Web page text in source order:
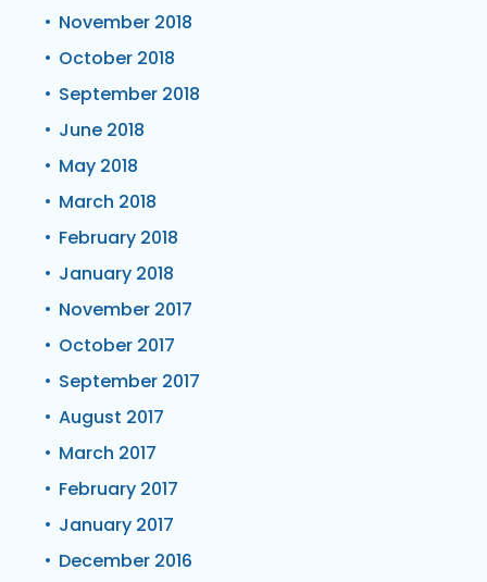
November 2018
October 2018
September 2018
June 2018
May 2018
March 2018
February 2018
January 2018
November 2017
October 2017
September 2017
August 2017
March 2017
February 2017
January 2017
December 2016